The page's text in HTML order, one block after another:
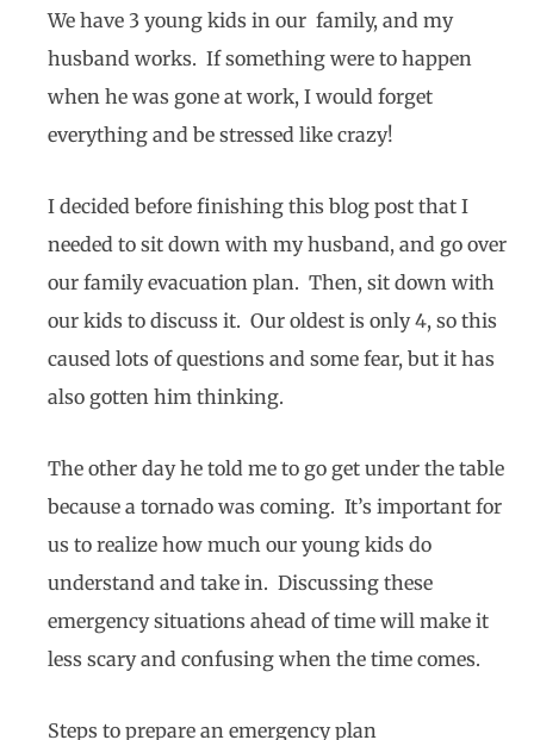
We have 3 young kids in our family, and my
husband works. If something were to happen
when he was gone at work, I would forget
everything and be stressed like crazy!
I decided before finishing this blog post that I
needed to sit down with my husband, and go over
our family evacuation plan. Then, sit down with
our kids to discuss it. Our oldest is only 4, so this
caused lots of questions and some fear, but it has
also gotten him thinking.
The other day he told me to go get under the table
because a tornado was coming. It’s important for
us to realize how much our young kids do
understand and take in. Discussing these
emergency situations ahead of time will make it
less scary and confusing when the time comes.
Steps to prepare an emergency plan